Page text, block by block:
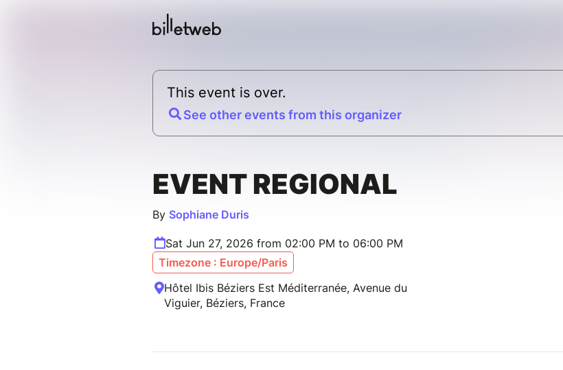
This event is over.
See other events from this organizer
EVENT REGIONAL
By Sophiane Duris
Sat Jun 27, 2026 from 02:00 PM to 06:00 PM
Timezone : Europe/Paris
Hôtel Ibis Béziers Est Méditerranée, Avenue du
Viguier, Béziers, France